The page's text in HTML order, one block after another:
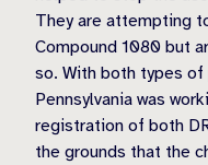
They are attempting
Compound 1080 but
so. With both types of
Pennsylvania was
registration of both
the grounds that the